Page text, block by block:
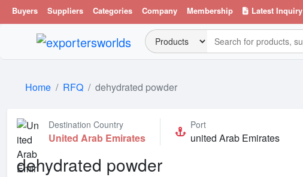
Buyers Suppliers Categories Company Membership Latest Inquiry
Home RFQ dehydrated powder
Destination Country
United Arab Emirates
Port
united Arab Emirates
dehydrated powder